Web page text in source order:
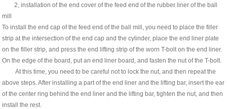
2, installation of the end cover of the feed end of the rubber liner of the ball
mill
To install the end cap of the feed end of the ball mill, you need to place the filler
strip at the intersection of the end cap and the cylinder, place the end liner plate
on the filler strip, and press the end lifting strip of the worn T-bolt on the end liner.
On the edge of the board, put an end liner board, and fasten the nut of the T-bolt.
At this time, you need to be careful not to lock the nut, and then repeat the
above steps. After installing a part of the end liner and the lifting bar, insert the ear
of the center ring behind the end liner and the lifting bar, tighten the nut, and then
install the rest.